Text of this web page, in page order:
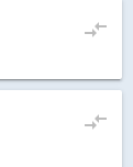
compare_arrows
compare_arrows